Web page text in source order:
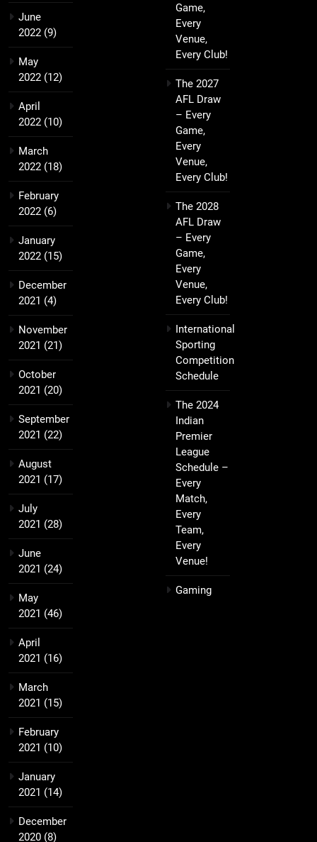
June
2022 (9)
May
2022 (12)
April
2022 (10)
March
2022 (18)
February
2022 (6)
January
2022 (15)
December
2021 (4)
November
2021 (21)
October
2021 (20)
September
2021 (22)
August
2021 (17)
July
2021 (28)
June
2021 (24)
May
2021 (46)
April
2021 (16)
March
2021 (15)
February
2021 (10)
January
2021 (14)
December
2020 (8)
Game,
Every
Venue,
Every Club!
The 2027
AFL Draw
– Every
Game,
Every
Venue,
Every Club!
The 2028
AFL Draw
– Every
Game,
Every
Venue,
Every Club!
International
Sporting
Competition
Schedule
The 2024
Indian
Premier
League
Schedule –
Every
Match,
Every
Team,
Every
Venue!
Gaming